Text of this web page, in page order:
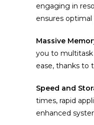
engaging in
ensures
Massive
you to multitask
ease, thanks to
Speed and
times, rapid
enhanced